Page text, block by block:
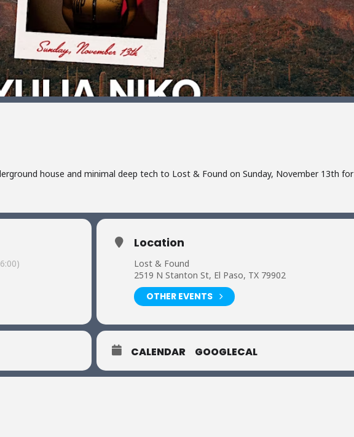
house and minimal deep tech to Lost & Found on Sunday, November 13th for
Location
Lost & Found
2519 N Stanton St, El Paso, TX 79902
OTHER EVENTS
CALENDAR GOOGLECAL